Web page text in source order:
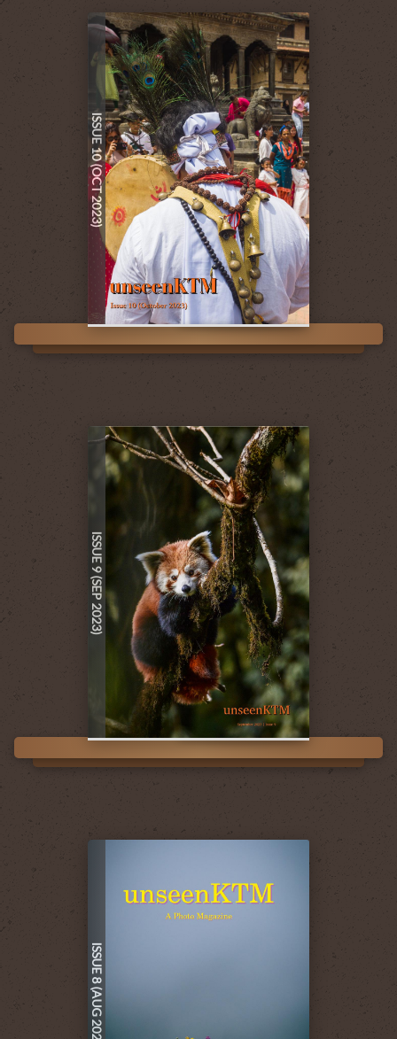
ISSUE 10 (OCT 2023)
ISSUE 9 (SEP 2023)
ISSUE 8 (AUG 2023)